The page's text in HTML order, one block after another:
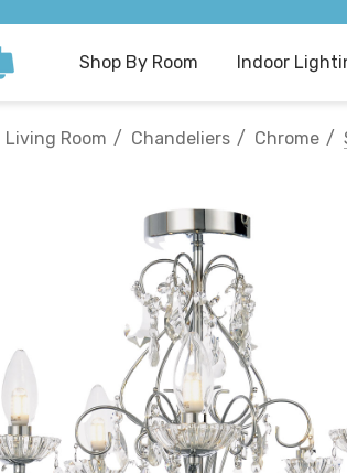
Shop By Room Indoor
Living Room Chandeliers Chrome